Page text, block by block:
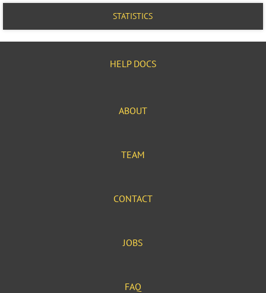
STATISTICS
HELP DOCS
ABOUT
TEAM
CONTACT
JOBS
FAQ